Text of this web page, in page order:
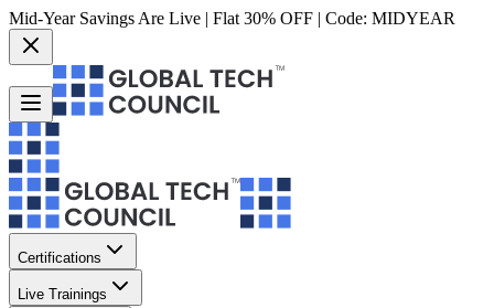
Mid-Year Savings Are Live | Flat 30% OFF | Code: MIDYEAR
Certifications
Live Trainings